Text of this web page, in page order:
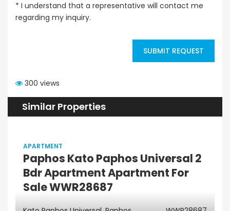
* I understand that a representative will contact me
regarding my inquiry.
SUBMIT REQUEST
300 views
Similar Properties
APARTMENT
Paphos Kato Paphos Universal 2
Bdr Apartment Apartment For
Sale WWR28687